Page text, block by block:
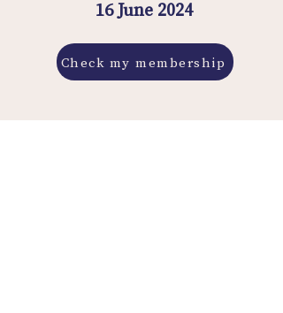
16 June 2024
Check my membership